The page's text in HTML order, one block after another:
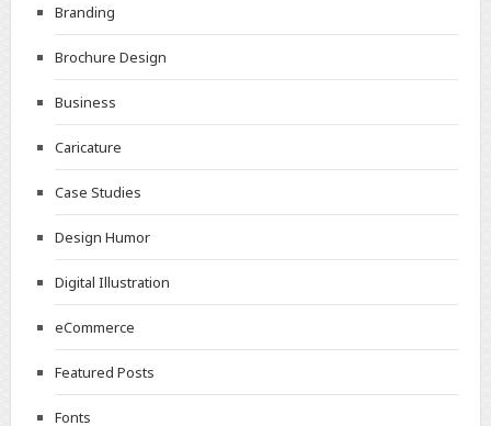
Branding
Brochure Design
Business
Caricature
Case Studies
Design Humor
Digital Illustration
eCommerce
Featured Posts
Fonts